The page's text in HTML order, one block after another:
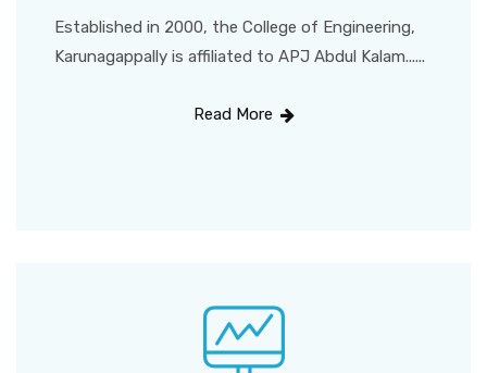
Established in 2000, the College of Engineering,
Karunagappally is affiliated to APJ Abdul Kalam......
Read More